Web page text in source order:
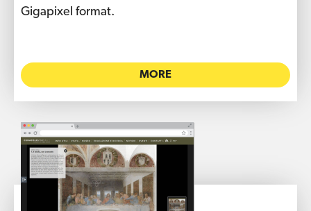
Gigapixel format.
MORE